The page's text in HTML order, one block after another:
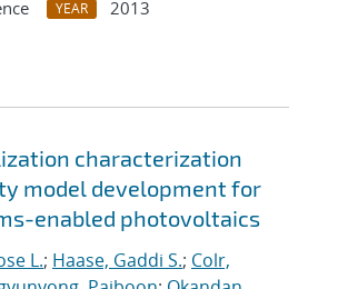
YEAR
2013
characterization
model development for
enabled photovoltaics
L.; Haase, Gaddi S.; Colr,